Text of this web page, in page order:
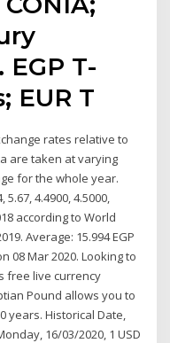
T-
EUR T
rates relative to
are taken at varying
for the whole year.
5.67, 4.4900, 4.5000,
according to World
Average: 15.994 EGP
08 Mar 2020. Looking to
free live currency
Pound allows you to
years. Historical Date,
16/03/2020, 1 USD